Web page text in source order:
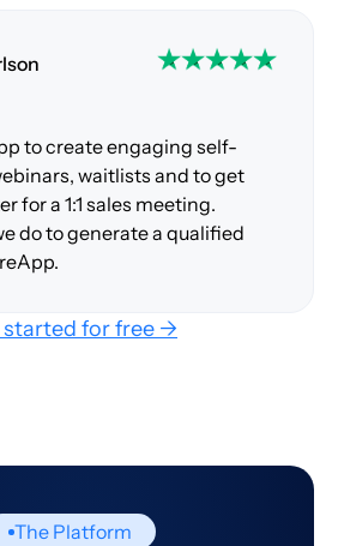
to create engaging self-
waitlists and to get
for a 1:1 sales meeting.
do to generate a qualified
started for free →
The Platform